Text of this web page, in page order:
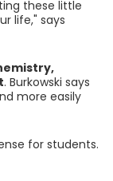
these little
life," says
. Burkowski says
more easily
for students.